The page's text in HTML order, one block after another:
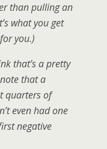
than pulling an
what you get
you.)
that’s a pretty
that a
quarters of
even had one
negative